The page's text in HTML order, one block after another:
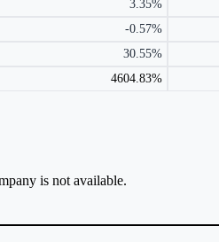
3.35%
-0.57%
30.55%
4604.83%
is not available.